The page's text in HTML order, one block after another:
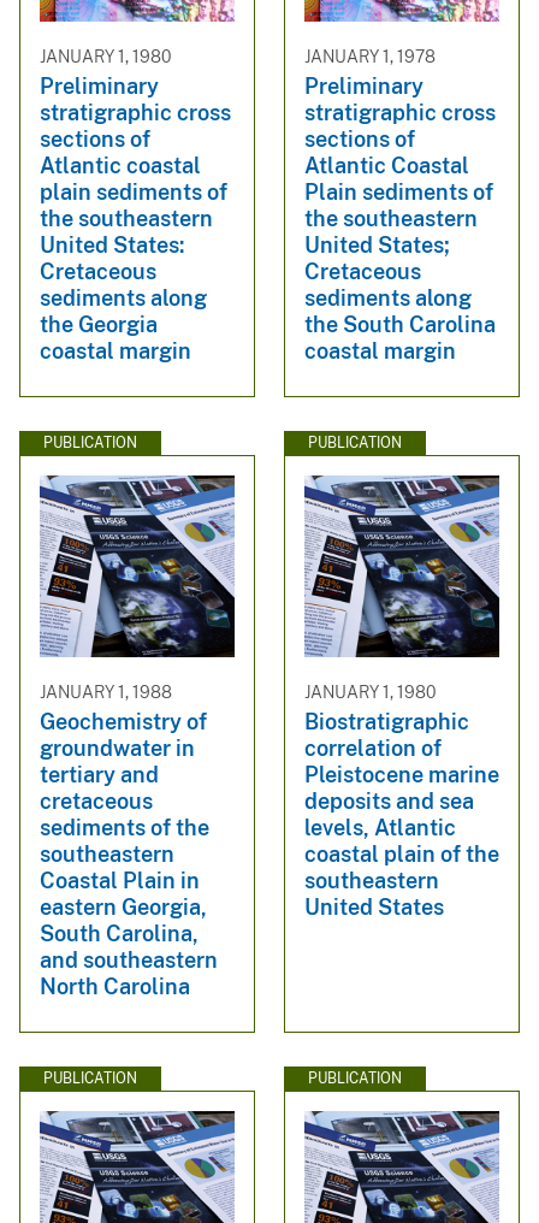
JANUARY 1, 1980
Preliminary
stratigraphic cross
sections of
Atlantic coastal
plain sediments of
the southeastern
United States:
Cretaceous
sediments along
the Georgia
coastal margin
JANUARY 1, 1978
Preliminary
stratigraphic cross
sections of
Atlantic Coastal
Plain sediments of
the southeastern
United States;
Cretaceous
sediments along
the South Carolina
coastal margin
PUBLICATION
JANUARY 1, 1988
Geochemistry of
groundwater in
tertiary and
cretaceous
sediments of the
southeastern
Coastal Plain in
eastern Georgia,
South Carolina,
and southeastern
North Carolina
PUBLICATION
JANUARY 1, 1980
Biostratigraphic
correlation of
Pleistocene marine
deposits and sea
levels, Atlantic
coastal plain of the
southeastern
United States
PUBLICATION PUBLICATION